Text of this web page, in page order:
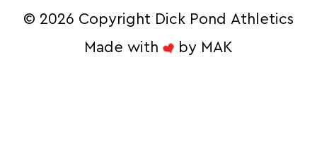
© 2026 Copyright Dick Pond Athletics
Made with
by MAK